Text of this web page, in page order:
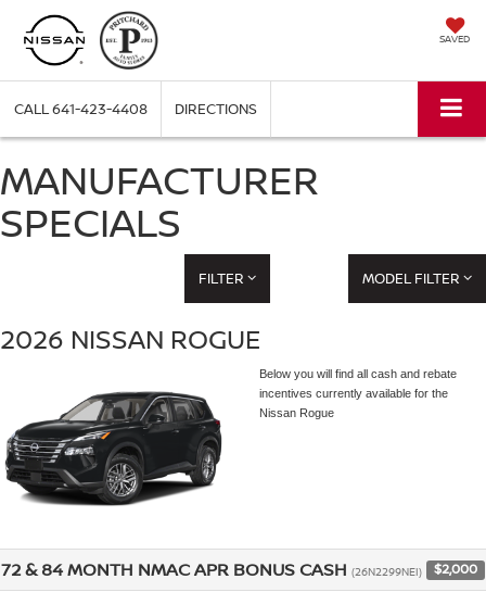
SAVED
CALL641-423-4408 DIRECTIONS
MANUFACTURER
SPECIALS
FILTER MODEL FILTER
2026 NISSAN ROGUE
Below you will find all cash and rebate
incentives currently available for the
Nissan Rogue
72 & 84 MONTH NMAC APR BONUS CASH (26N2299NEI) $2,000